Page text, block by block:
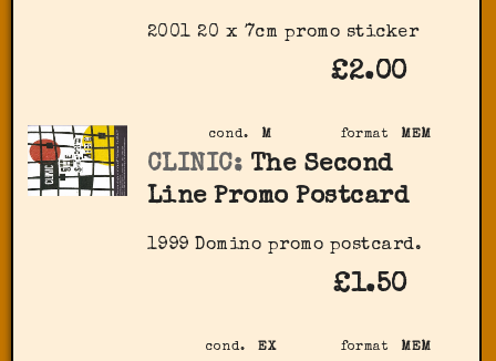
2001 20 x 7cm promo sticker
£2.00
format MEM
cond. M
CLINIC: The Second
Line Promo Postcard
1999 Domino promo postcard.
£1.50
format MEM
cond. EX